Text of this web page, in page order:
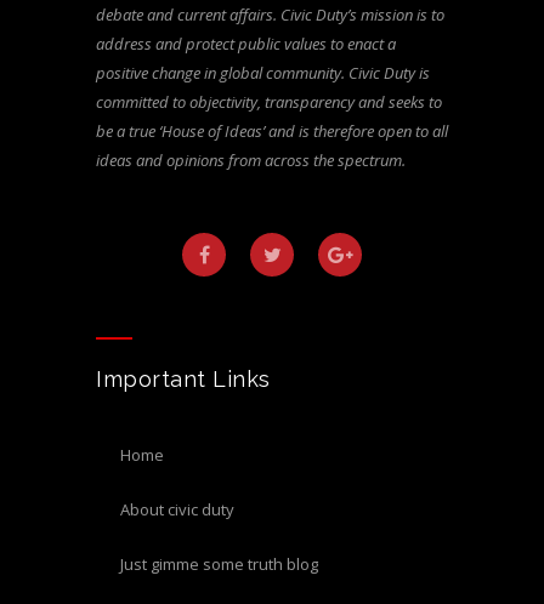
debate and current affairs. Civic Duty’s mission is to
address and protect public values to enact a
positive change in global community. Civic Duty is
committed to objectivity, transparency and seeks to
be a true ‘House of Ideas’ and is therefore open to all
ideas and opinions from across the spectrum.
Important Links
home
about civic duty
just gimme some truth blog